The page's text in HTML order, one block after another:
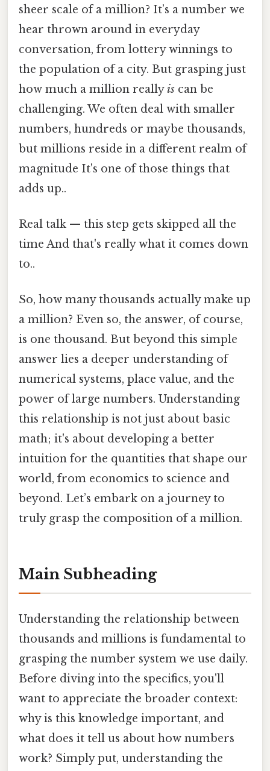
sheer scale of a million? It’s a number we
hear thrown around in everyday
conversation, from lottery winnings to
the population of a city. But grasping just
how much a million reallyis can be
challenging. We often deal with smaller
numbers, hundreds or maybe thousands,
but millions reside in a different realm of
magnitude It's one of those things that
adds up..
Real talk — this step gets skipped all the
time And that's really what it comes down
to..
So, how many thousands actually make up
a million? Even so, the answer, of course,
is one thousand. But beyond this simple
answer lies a deeper understanding of
numerical systems, place value, and the
power of large numbers. Understanding
this relationship is not just about basic
math; it's about developing a better
intuition for the quantities that shape our
world, from economics to science and
beyond. Let’s embark on a journey to
truly grasp the composition of a million.
Main Subheading
Understanding the relationship between
thousands and millions is fundamental to
grasping the number system we use daily.
Before diving into the specifics, you'll
want to appreciate the broader context:
why is this knowledge important, and
what does it tell us about how numbers
work? Simply put, understanding the